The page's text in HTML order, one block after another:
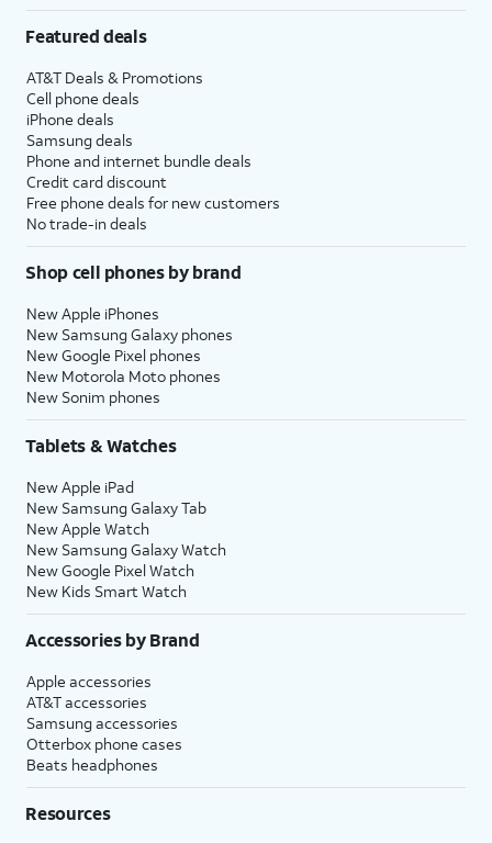
Featured deals
AT&T Deals & Promotions
Cell phone deals
iPhone deals
Samsung deals
Phone and internet bundle deals
Credit card discount
Free phone deals for new customers
No trade-in deals
Shop cell phones by brand
New Apple iPhones
New Samsung Galaxy phones
New Google Pixel phones
New Motorola Moto phones
New Sonim phones
Tablets & Watches
New Apple iPad
New Samsung Galaxy Tab
New Apple Watch
New Samsung Galaxy Watch
New Google Pixel Watch
New Kids Smart Watch
Accessories by Brand
Apple accessories
AT&T accessories
Samsung accessories
Otterbox phone cases
Beats headphones
Resources